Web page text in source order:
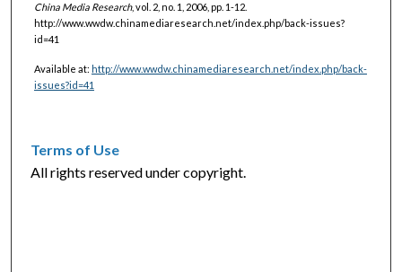
China Media Research, vol. 2, no. 1, 2006, pp. 1-12.
http://www.wwdw.chinamediaresearch.net/index.php/back-issues?
id=41
Available at: http://www.wwdw.chinamediaresearch.net/index.php/back-
issues?id=41
Terms of Use
All rights reserved under copyright.